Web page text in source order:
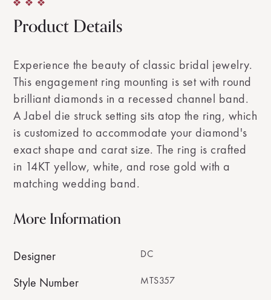
Product Details
Experience the beauty of classic bridal jewelry.
This engagement ring mounting is set with round
brilliant diamonds in a recessed channel band.
A Jabel die struck setting sits atop the ring, which
is customized to accommodate your diamond's
exact shape and carat size. The ring is crafted
in 14KT yellow, white, and rose gold with a
matching wedding band.
More Information
Designer DC
Style Number MTS357